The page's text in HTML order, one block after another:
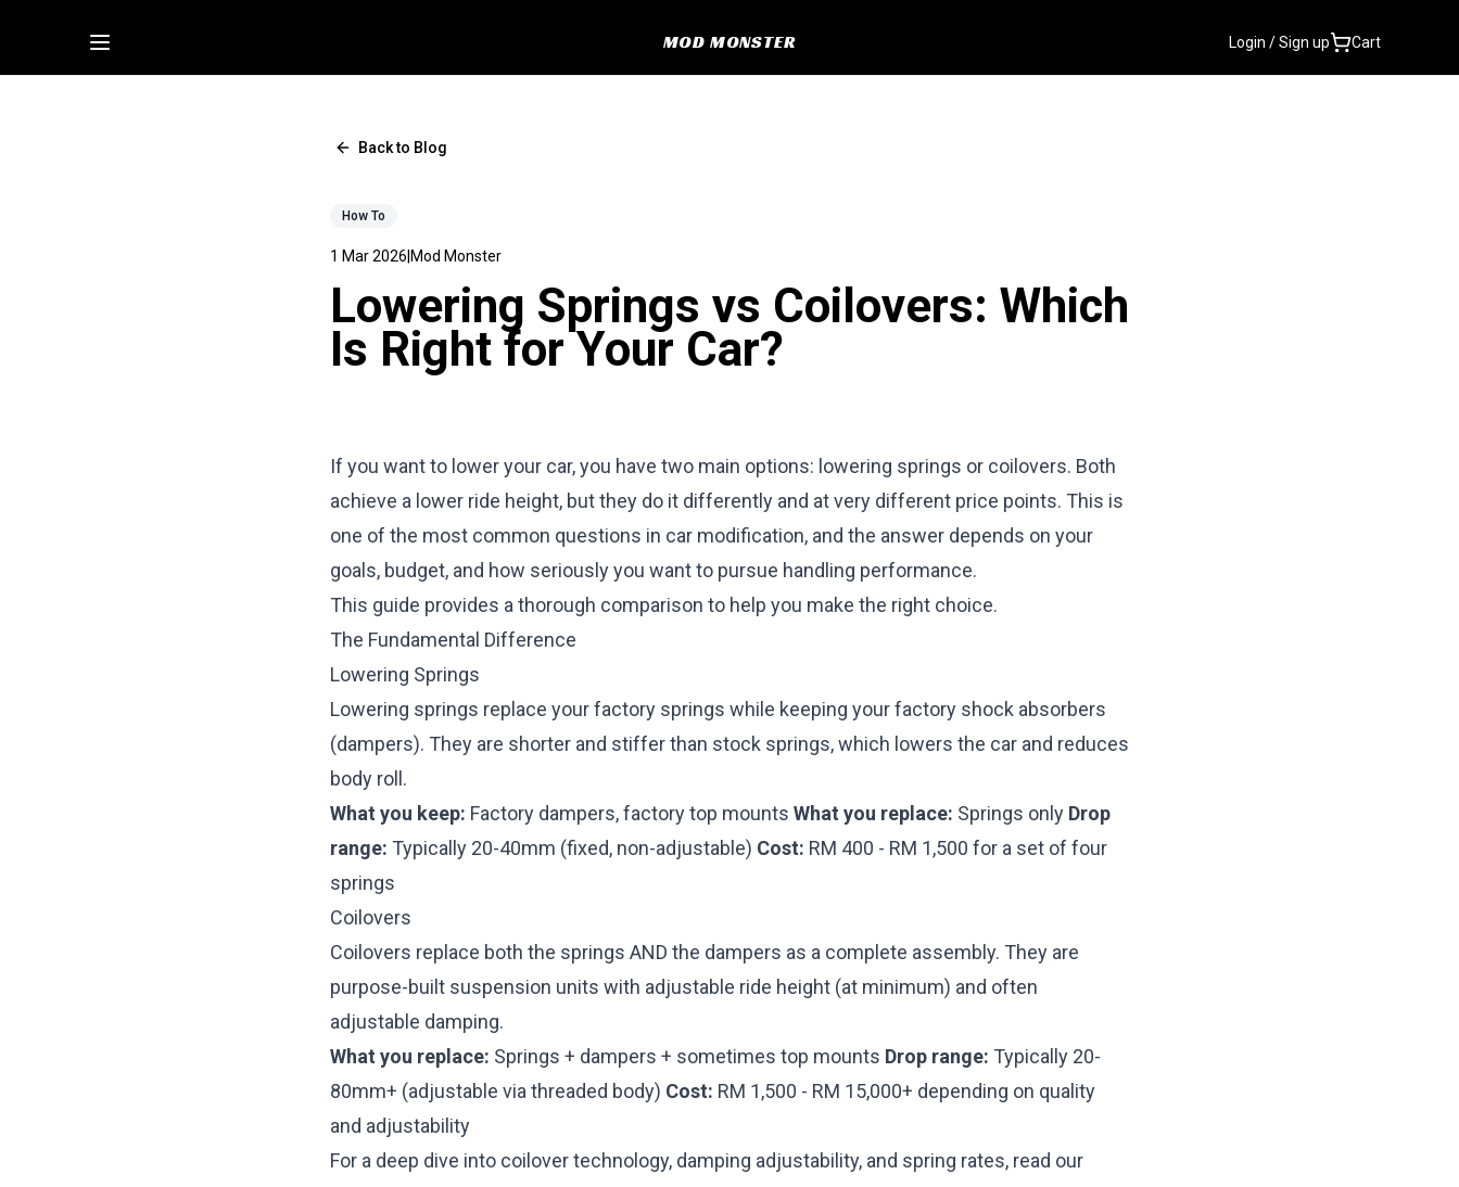
MOD MONSTER Login / Sign up Cart
Back to Blog
How To
1 Mar 2026 Mod Monster
Lowering Springs vs Coilovers: Which
Is Right for Your Car?
If you want to lower your car, you have two main options: lowering springs or coilovers. Both
achieve a lower ride height, but they do it differently and at very different price points. This is
one of the most common questions in car modification, and the answer depends on your
goals, budget, and how seriously you want to pursue handling performance.
This guide provides a thorough comparison to help you make the right choice.
The Fundamental Difference
Lowering Springs
Lowering springs replace your factory springs while keeping your factory shock absorbers
(dampers). They are shorter and stiffer than stock springs, which lowers the car and reduces
body roll.
What you keep: Factory dampers, factory top mounts What you replace: Springs only Drop
range: Typically 20-40mm (fixed, non-adjustable) Cost: RM 400 - RM 1,500 for a set of four
springs
Coilovers
Coilovers replace both the springs AND the dampers as a complete assembly. They are
purpose-built suspension units with adjustable ride height (at minimum) and often
adjustable damping.
What you replace: Springs + dampers + sometimes top mounts Drop range: Typically 20-
80mm+ (adjustable via threaded body) Cost: RM 1,500 - RM 15,000+ depending on quality
and adjustability
For a deep dive into coilover technology, damping adjustability, and spring rates, read our